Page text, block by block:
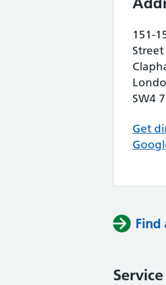
151-
Street
SW4
Get
Find